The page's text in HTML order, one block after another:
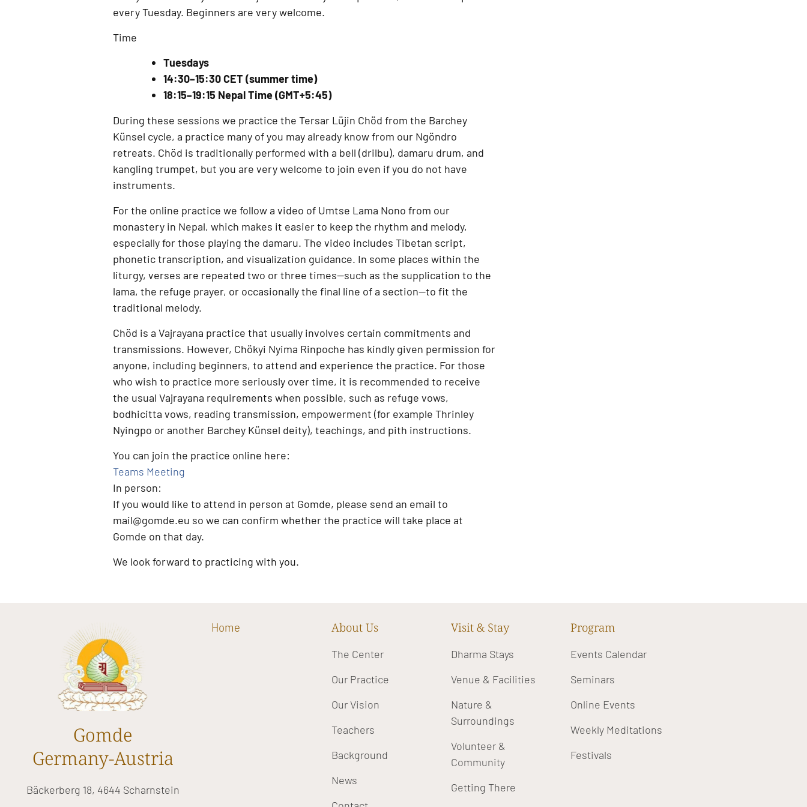
everyTuesday. Beginners are very welcome.
Time
Tuesdays
14:30–15:30 CET (summer time)
18:15–19:15 Nepal Time (GMT+5:45)
During these sessions we practice the Tersar Lüjin Chöd from the Barchey
Künsel cycle, a practice many of you may already know from our Ngöndro
retreats. Chöd is traditionally performed with a bell (drilbu), damaru drum, and
kangling trumpet, but you are very welcome to join even if you do not have
instruments.
For the online practice we follow a video of Umtse Lama Nono from our
monastery in Nepal, which makes it easier to keep the rhythm and melody,
especially for those playing the damaru. The video includes Tibetan script,
phonetic transcription, and visualization guidance. In some places within the
liturgy, verses are repeated two or three times—such as the supplication to the
lama, the refuge prayer, or occasionally the final line of a section—to fit the
traditional melody.
Chöd is a Vajrayana practice that usually involves certain commitments and
transmissions. However, Chökyi Nyima Rinpoche has kindly given permission for
anyone, including beginners, to attend and experience the practice. For those
who wish to practice more seriously over time, it is recommended to receive
the usual Vajrayana requirements when possible, such as refuge vows,
bodhicitta vows, reading transmission, empowerment (for example Thrinley
Nyingpo or another Barchey Künsel deity), teachings, and pith instructions.
You can join the practice online here:
Teams Meeting
In person:
If you would like to attend in person at Gomde, please send an email to
mail@gomde.eu so we can confirm whether the practice will take place at
Gomde on that day.
We look forward to practicing with you.
Gomde
Germany-Austria
Bäckerberg 18, 4644 Scharnstein
Home About Us
The Center
Our Practice
Our Vision
Teachers
Background
News
Visit & Stay
Dharma Stays
Venue & Facilities
Nature &
Surroundings
Volunteer &
Community
Getting There
Program
Events Calendar
Seminars
Online Events
Weekly Meditations
Festivals